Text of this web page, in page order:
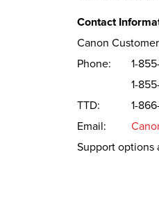
Contact
Canon
Phone:
1-
1-
TTD:
1-
Email:
Support options